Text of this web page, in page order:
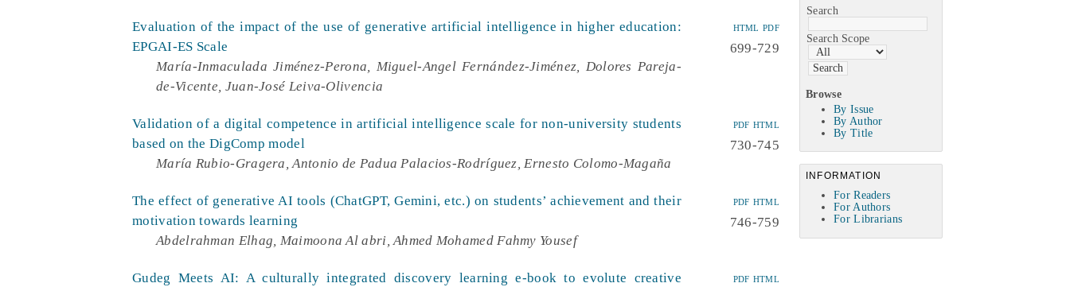
Search
Search Scope
Browse
By Issue
By Author
By Title
INFORMATION
For Readers
For Authors
For Librarians
Evaluation of the impact of the use of generative artificial intelligence in higher education:
EPGAI-ES Scale
María-Inmaculada Jiménez-Perona, Miguel-Angel Fernández-Jiménez, Dolores Pareja-
de-Vicente, Juan-José Leiva-Olivencia
HTML PDF
699-729
Validation of a digital competence in artificial intelligence scale for non-university students
based on the DigComp model
María Rubio-Gragera, Antonio de Padua Palacios-Rodríguez, Ernesto Colomo-Magaña
PDF HTML
730-745
The effect of generative AI tools (ChatGPT, Gemini, etc.) on students’ achievement and their
motivation towards learning
Abdelrahman Elhag, Maimoona Al abri, Ahmed Mohamed Fahmy Yousef
PDF HTML
746-759
Gudeg Meets AI: A culturally integrated discovery learning e-book to evolute creative
PDF HTML